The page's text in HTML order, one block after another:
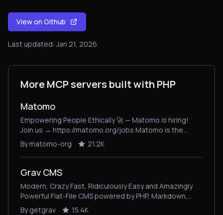
View on Github
Last updated: Jan 21, 2026
More MCP servers built with PHP
Matomo
Empowering People Ethically 🚀 — Matomo is hiring!
Join us → https://matomo.org/jobs Matomo is the
leading open-source alternative to Google Analytics,
giving you complete control and built-in privacy. Easily
collect, visualise, and analyse data from websites &
By matomo-org 21.2K
Grav CMS
Modern, Crazy Fast, Ridiculously Easy and Amazingly
Powerful Flat-File CMS powered by PHP, Markdown,
Twig, and Symfony
By getgrav 15.4K